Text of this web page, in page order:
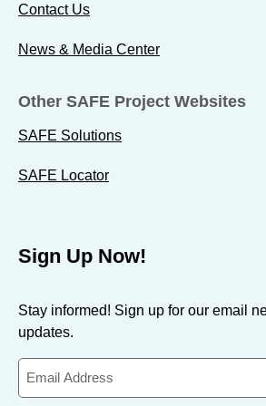
Contact Us
News & Media Center
Other SAFE Project Websites
SAFE Solutions
SAFE Locator
Sign Up Now!
Stay informed! Sign up for our email
updates.